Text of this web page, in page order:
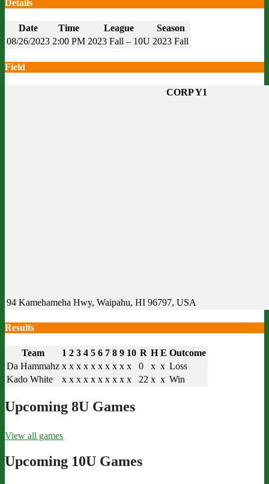
Details
Date Time League
Season
08/26/2023 2:00 PM 2023 Fall – 10U 2023 Fall
Field
CORP Y1
94 Kamehameha Hwy, Waipahu, HI 96797, USA
Results
Team 1 2 3 4 5 6 7 8 9 10 R H E Outcome
Da Hammahz x x x x x x x x x x 0 x x Loss
Kado White
x x x x x x x x x x 22 x x Win
Upcoming 8U Games
View all games
Upcoming 10U Games